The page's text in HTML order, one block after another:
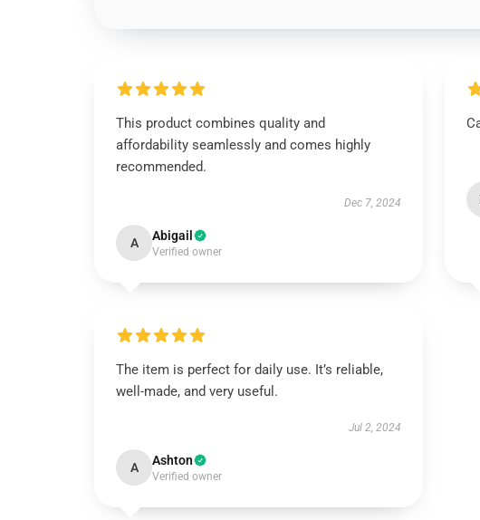
This product combines quality and
affordability seamlessly and comes highly
recommended.
Dec 7, 2024
A Abigail
Verified owner
The item is perfect for daily use. It’s reliable,
well-made, and very useful.
Jul 2, 2024
A Ashton
Verified owner